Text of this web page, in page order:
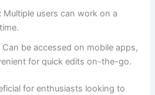
Multiple users can work on a
Can be accessed on mobile apps,
for quick edits on-the-go.
for enthusiasts looking to